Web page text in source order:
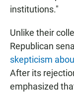
institutions."
Unlike their
Republican
skepticism
After its
emphasized